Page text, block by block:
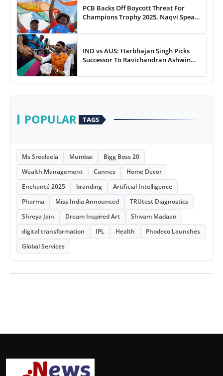
PCB Backs Off Boycott Threat For
Champions Trophy 2025, Naqvi Speaks
IND vs AUS: Harbhajan Singh Picks
Successor To Ravichandran Ashwin
POPULAR TAGS
Ms Sreeleela Mumbai
Bigg Boss 20
Wealth Management
Cannes
Home Decor
Enchanté 2025
branding
Artificial Intelligence
Pharma
Miss India Announced
TRUtest Diagnostics
Shreya Jain
Dream Inspired Art
Shivam Madaan
digital transformation
IPL Health
Phodeco Launches
Global Services